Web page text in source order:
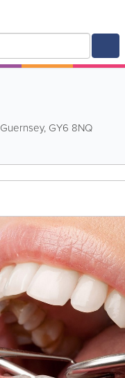
Guernsey, GY6 8NQ